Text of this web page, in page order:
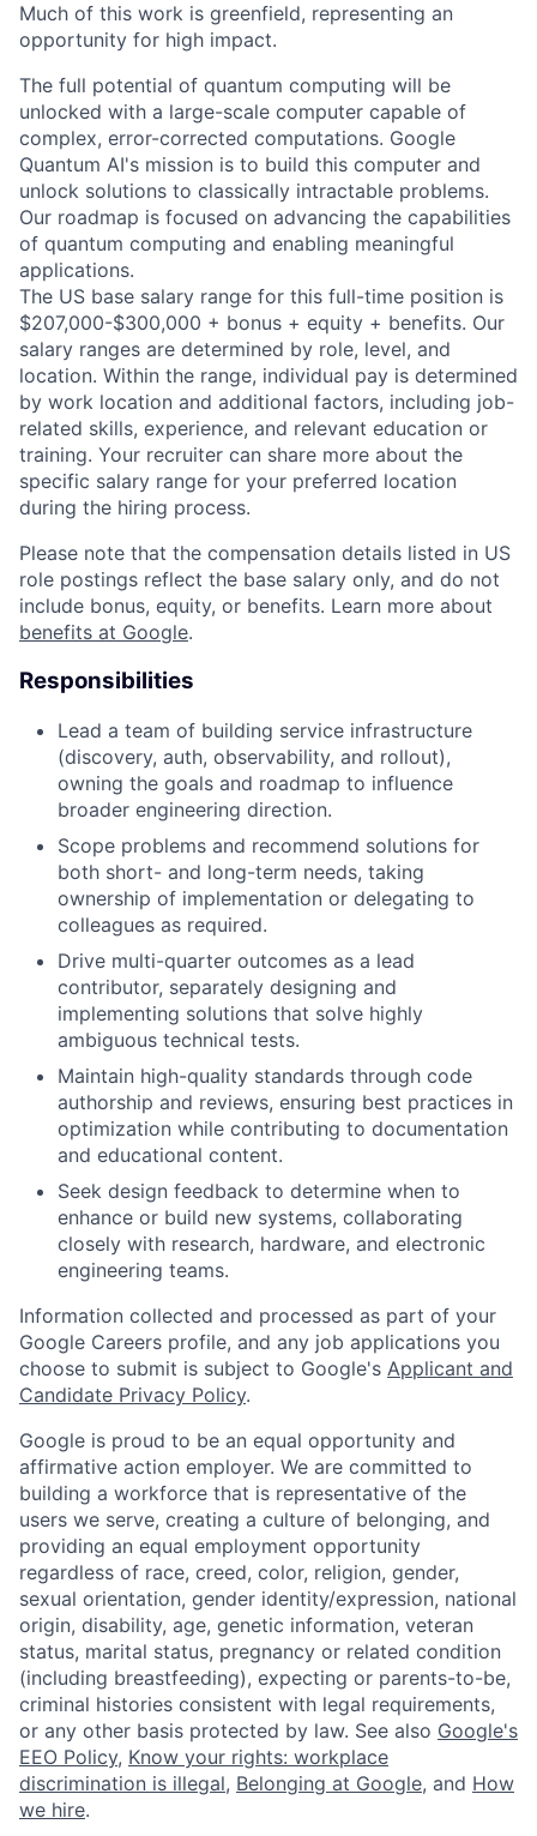
Much of this work is greenfield, representing an
opportunity for high impact.
The full potential of quantum computing will be
unlocked with a large-scale computer capable of
complex, error-corrected computations. Google
Quantum AI's mission is to build this computer and
unlock solutions to classically intractable problems.
Our roadmap is focused on advancing the capabilities
of quantum computing and enabling meaningful
applications.
The US base salary range for this full-time position is
$207,000-$300,000 + bonus + equity + benefits. Our
salary ranges are determined by role, level, and
location. Within the range, individual pay is determined
by work location and additional factors, including job-
related skills, experience, and relevant education or
training. Your recruiter can share more about the
specific salary range for your preferred location
during the hiring process.
Please note that the compensation details listed in US
role postings reflect the base salary only, and do not
include bonus, equity, or benefits. Learn more about
benefits at Google.
Responsibilities
Lead a team of building service infrastructure
(discovery, auth, observability, and rollout),
owning the goals and roadmap to influence
broader engineering direction.
Scope problems and recommend solutions for
both short- and long-term needs, taking
ownership of implementation or delegating to
colleagues as required.
Drive multi-quarter outcomes as a lead
contributor, separately designing and
implementing solutions that solve highly
ambiguous technical tests.
Maintain high-quality standards through code
authorship and reviews, ensuring best practices in
optimization while contributing to documentation
and educational content.
Seek design feedback to determine when to
enhance or build new systems, collaborating
closely with research, hardware, and electronic
engineering teams.
Information collected and processed as part of your
Google Careers profile, and any job applications you
choose to submit is subject to Google's Applicant and
Candidate Privacy Policy.
Google is proud to be an equal opportunity and
affirmative action employer. We are committed to
building a workforce that is representative of the
users we serve, creating a culture of belonging, and
providing an equal employment opportunity
regardless of race, creed, color, religion, gender,
sexual orientation, gender identity/expression, national
origin, disability, age, genetic information, veteran
status, marital status, pregnancy or related condition
(including breastfeeding), expecting or parents-to-be,
criminal histories consistent with legal requirements,
or any other basis protected by law. See also Google's
EEO Policy, Know your rights: workplace
discrimination is illegal, Belonging at Google, and How
we hire.